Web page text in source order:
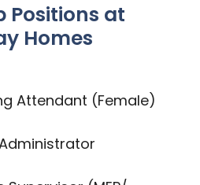
Positions at
Homes
Attendant (Female)